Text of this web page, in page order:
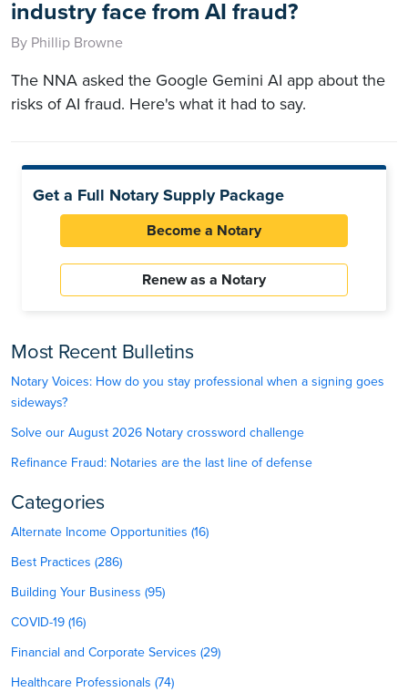
industry face from AI fraud?
By Phillip Browne
The NNA asked the Google Gemini AI app about the
risks of AI fraud. Here's what it had to say.
Get a Full Notary Supply Package
Become a Notary
Renew as a Notary
Most Recent Bulletins
Notary Voices: How do you stay professional when a signing goes
sideways?
Solve our August 2026 Notary crossword challenge
Refinance Fraud: Notaries are the last line of defense
Categories
Alternate Income Opportunities (16)
Best Practices (286)
Building Your Business (95)
COVID-19 (16)
Financial and Corporate Services (29)
Healthcare Professionals (74)